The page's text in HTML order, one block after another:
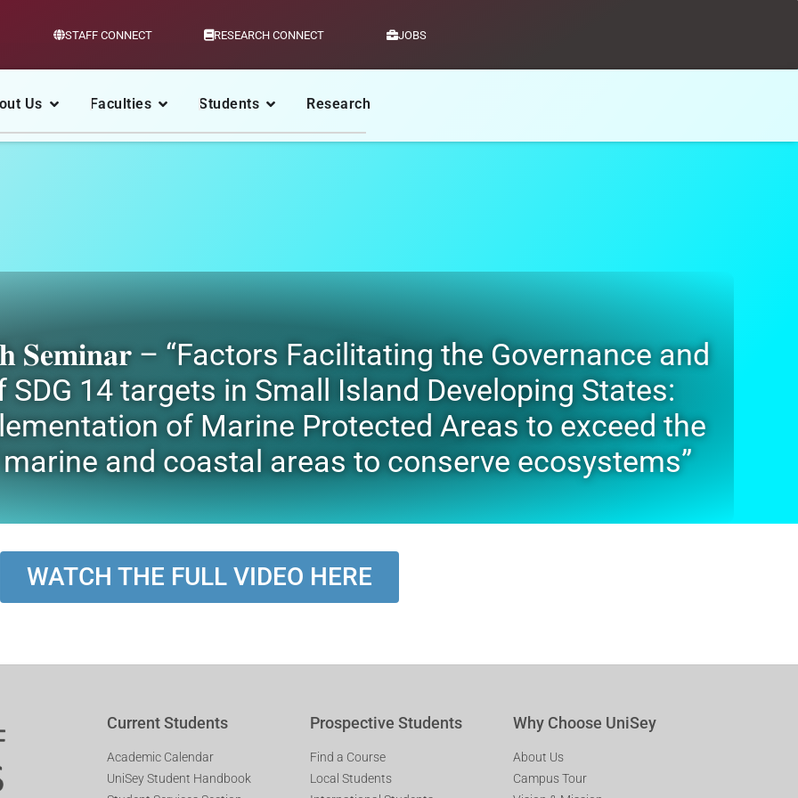
STAFF CONNECT RESEARCH CONNECT JOBS
Us Faculties Students Research
𝐒𝐞𝐦𝐢𝐧𝐚𝐫 – “Factors Facilitating the Governance and
14 targets in Small Island Developing States:
of Marine Protected Areas to exceed the
and coastal areas to conserve ecosystems”
WATCH THE FULL VIDEO HERE
Current Students
Academic Calendar
UniSey Student Handbook
Prospective Students
Find a Course
Local Students
Why Choose UniSey
About Us
Campus Tour